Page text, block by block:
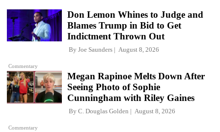
Commentary
Don Lemon Whines to Judge and
Blames Trump in Bid to Get
Indictment Thrown Out
By Joe Saunders August 8, 2026
Commentary
Megan Rapinoe Melts Down After
Seeing Photo of Sophie
Cunningham with Riley Gaines
By C. Douglas Golden August 8, 2026